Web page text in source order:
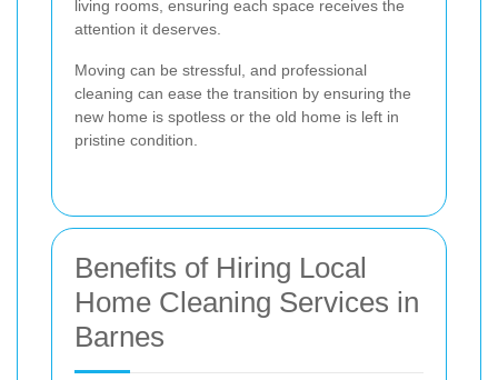
living rooms, ensuring each space receives the
attention it deserves.
Moving can be stressful, and professional
cleaning can ease the transition by ensuring the
new home is spotless or the old home is left in
pristine condition.
Benefits of Hiring Local
Home Cleaning Services in
Barnes